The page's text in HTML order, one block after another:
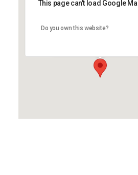
Lidlington Village Hall
This page can't load Google
Do you own this website?